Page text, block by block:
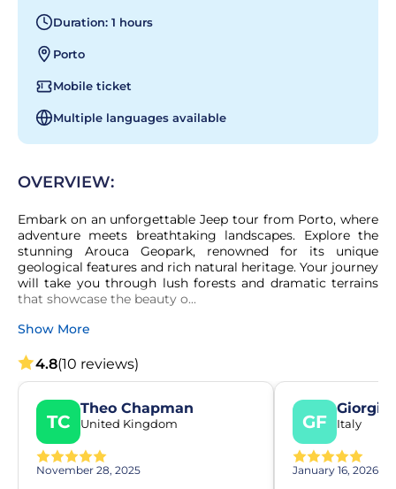
Duration: 1 hours
Porto
Mobile ticket
Multiple languages available
OVERVIEW:
Embark on an unforgettable Jeep tour from Porto, where
adventure meets breathtaking landscapes. Explore the
stunning Arouca Geopark, renowned for its unique
geological features and rich natural heritage. Your journey
will take you through lush forests and dramatic terrains
that showcase the beauty o...
Show More
4.8(10 reviews)
TC
Theo Chapman
United Kingdom
November 28, 2025
GF
Giorgia
Italy
January 16, 2026